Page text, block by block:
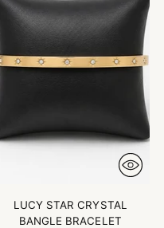
LUCY STAR CRYSTAL
BANGLE BRACELET